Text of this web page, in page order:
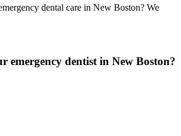
dental care in New Boston? We
emergency dentist in New Boston?